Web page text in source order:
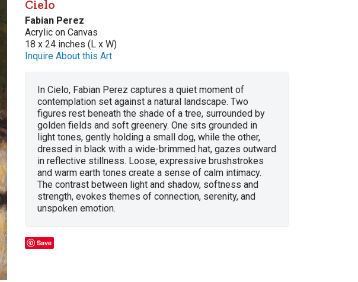
Cielo
Fabian Perez
Acrylic on Canvas
18 x 24 inches (L x W)
Inquire About this Art
In Cielo, Fabian Perez captures a quiet moment of
contemplation set against a natural landscape. Two
figures rest beneath the shade of a tree, surrounded by
golden fields and soft greenery. One sits grounded in
light tones, gently holding a small dog, while the other,
dressed in black with a wide-brimmed hat, gazes outward
in reflective stillness. Loose, expressive brushstrokes
and warm earth tones create a sense of calm intimacy.
The contrast between light and shadow, softness and
strength, evokes themes of connection, serenity, and
unspoken emotion.
Save